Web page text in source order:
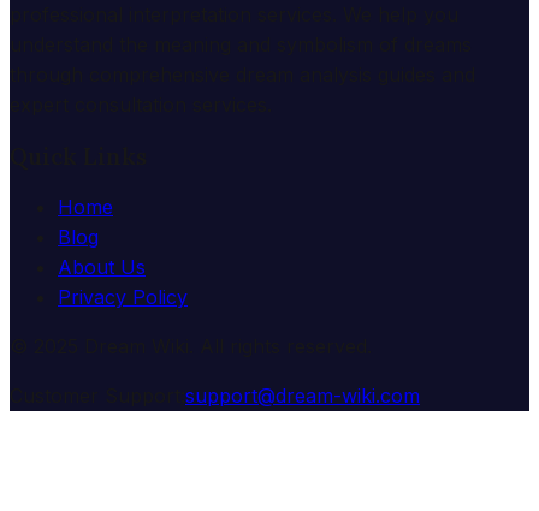
Home
Blog
About Us
Privacy Policy
support@dream-wiki.com